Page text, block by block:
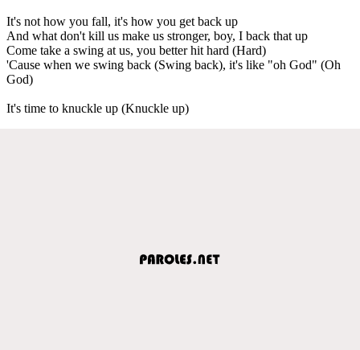
It's not how you fall, it's how you get back up
And what don't kill us make us stronger, boy, I back that up
Come take a swing at us, you better hit hard (Hard)
'Cause when we swing back (Swing back), it's like "oh God" (Oh
God)
It's time to knuckle up (Knuckle up)